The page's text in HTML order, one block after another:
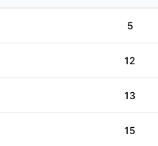
5
12
13
15